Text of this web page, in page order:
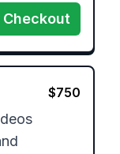
Checkout
$750